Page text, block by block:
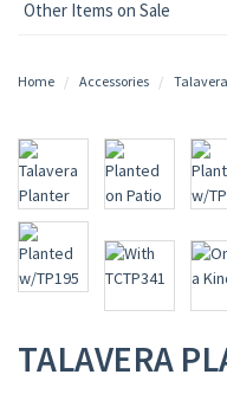
Other Items on Sale
Home Accessories
TALAVERA